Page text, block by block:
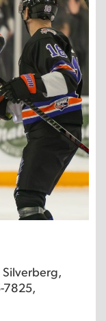
Silverberg,
7825,